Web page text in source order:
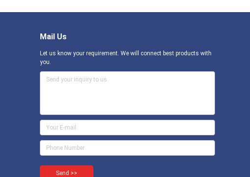
Mail Us
Let us know your requirement. We will connect best products with
you.
Send >>